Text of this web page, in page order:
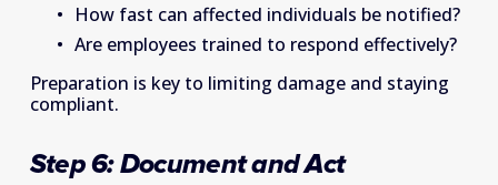
How fast can affected individuals be notified?
Are employees trained to respond effectively?
Preparation is key to limiting damage and staying
compliant.
Step 6: Document and Act